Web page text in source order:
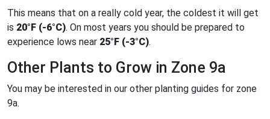
This means that on a really cold year, the coldest it will get
is 20°F (-6°C). On most years you should be prepared to
experience lows near 25°F (-3°C).
Other Plants to Grow in Zone 9a
You may be interested in our other planting guides for zone
9a.